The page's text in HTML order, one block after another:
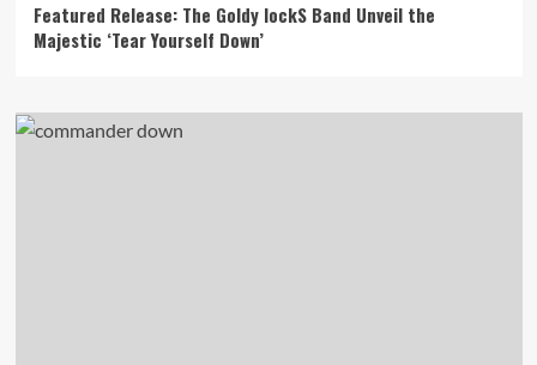
Featured Release: The Goldy lockS Band Unveil the
Majestic ‘Tear Yourself Down’